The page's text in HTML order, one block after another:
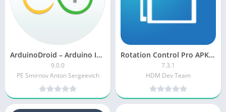
ArduinoDroid – Arduino IDE [Premium]
9.0.0
PE Smirnov Anton Sergeevich
Rotation Control Pro APK [Paid]
7.3.1
HDM Dev Team